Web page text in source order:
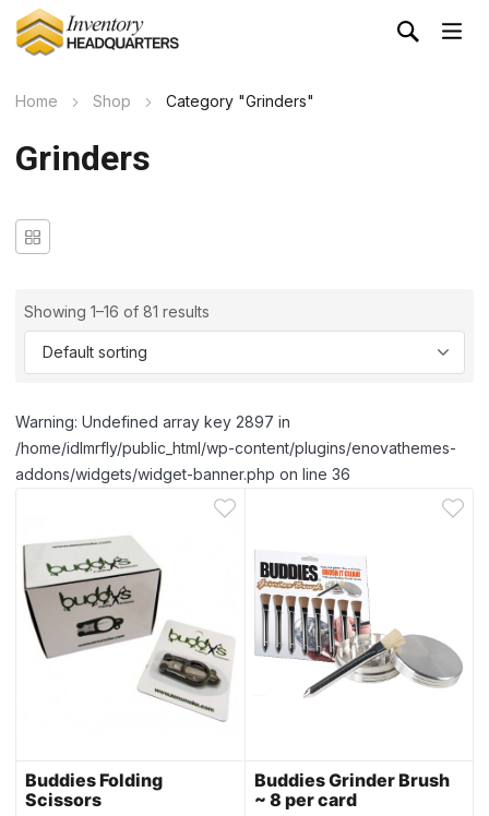
Home Shop Category "Grinders"
Grinders
Showing 1–16 of 81 results
Warning: Undefined array key 2897 in
/home/idlmrfly/public_html/wp-content/plugins/enovathemes-
addons/widgets/widget-banner.php on line 36
Buddies Folding
Scissors
Buddies Grinder Brush
~ 8 per card